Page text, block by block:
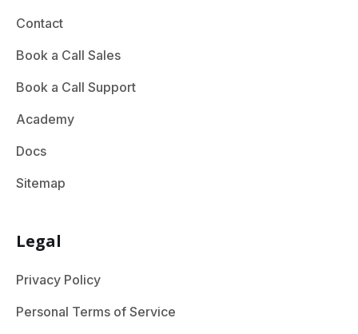
Contact
Book a Call Sales
Book a Call Support
Academy
Docs
Sitemap
Legal
Privacy Policy
Personal Terms of Service